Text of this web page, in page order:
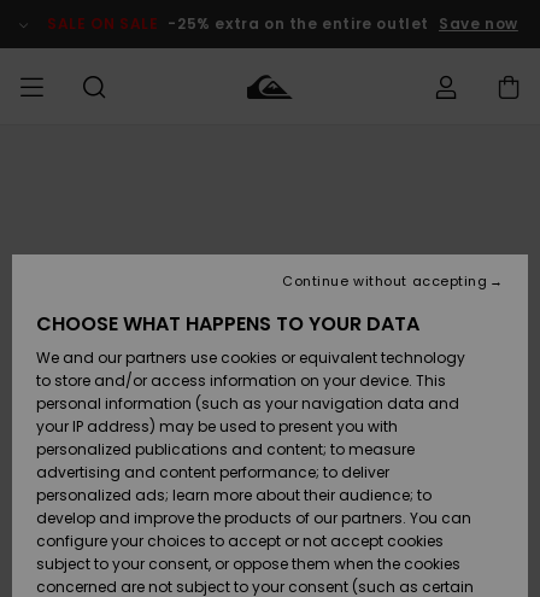
Product SALE ON SALE -25% extra on the entire outlet Save now
Accessories
Shoes &
Flip-Flops
Surf
Snow
Accessories
Shoes &
Flip-Flops
Surf
Snow
New
Highlights
Snow
SURF
Kids' Surf
Highlights
Community
SNOW
Kids' Snow
Women
Snow Shop
Highlights
Community
SALE ON
SALE
Outlet Kids
Outlet
Women
Payment
Gift Card
Quiksilver
Freedom
Data Protection
CHOOSE WHAT HAPPENS TO YOUR DATA
We and our partners use cookies or equivalent technology
to store and/or access information on your device. This
personal information (such as your navigation data and
your IP address) may be used to present you with
personalized publications and content; to measure
advertising and content performance; to deliver
personalized ads; learn more about their audience; to
develop and improve the products of our partners. You can
configure your choices to accept or not accept cookies
subject to your consent, or oppose them when the cookies
concerned are not subject to your consent (such as certain
Continue without accepting